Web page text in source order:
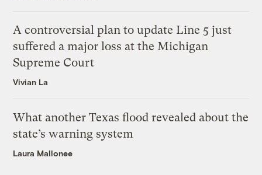
A controversial plan to update Line 5 just
suffered a major loss at the Michigan
Supreme Court
Vivian La
What another Texas flood revealed about the
state’s warning system
Laura Mallonee